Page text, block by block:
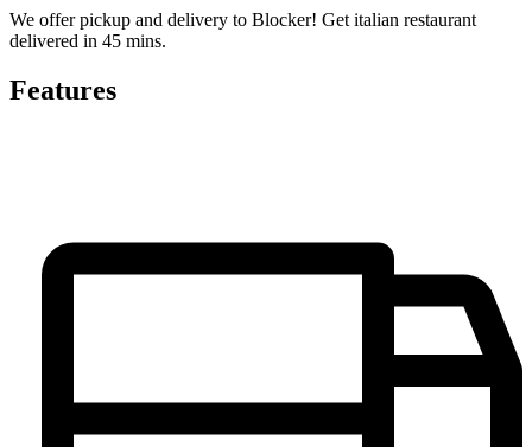
We offer pickup and delivery to Blocker! Get italian restaurant
delivered in 45 mins.
Features